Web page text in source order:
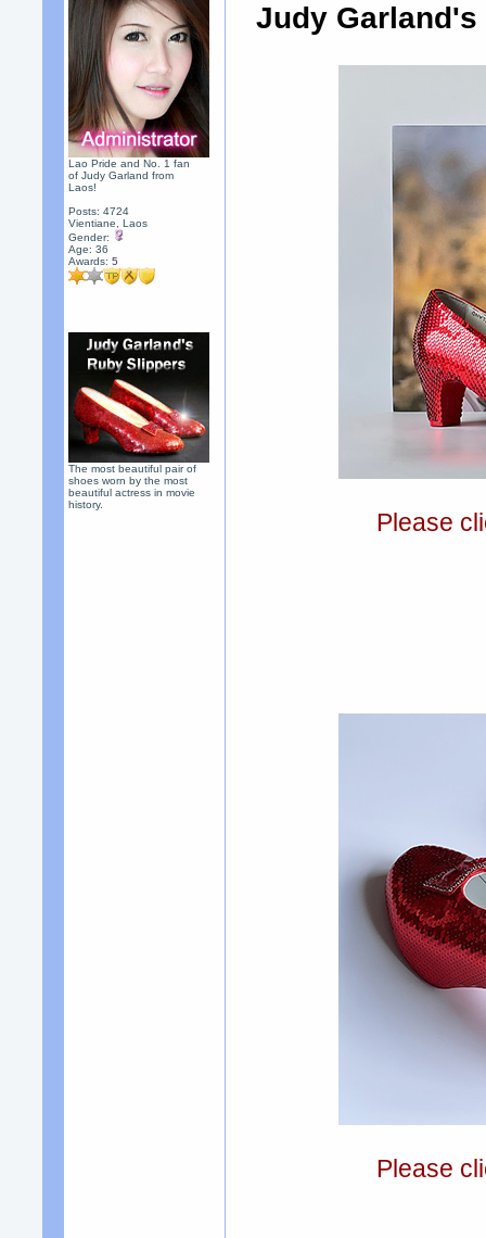
Lao Pride and No. 1 fan
of Judy Garland from
Laos!
Posts: 4724
Vientiane, Laos
Gender:
Age: 36
Awards:5
The most beautiful pair of
shoes worn by the most
beautiful actress in movie
history.
Judy
Please
Please